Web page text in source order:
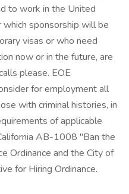
to work in the United
sponsorship will be
visas or who need
now or in the future, are
please. EOE
for employment all
with criminal histories, in
of applicable
AB-1008 "Ban the
Ordinance and the City of
for Hiring Ordinance.